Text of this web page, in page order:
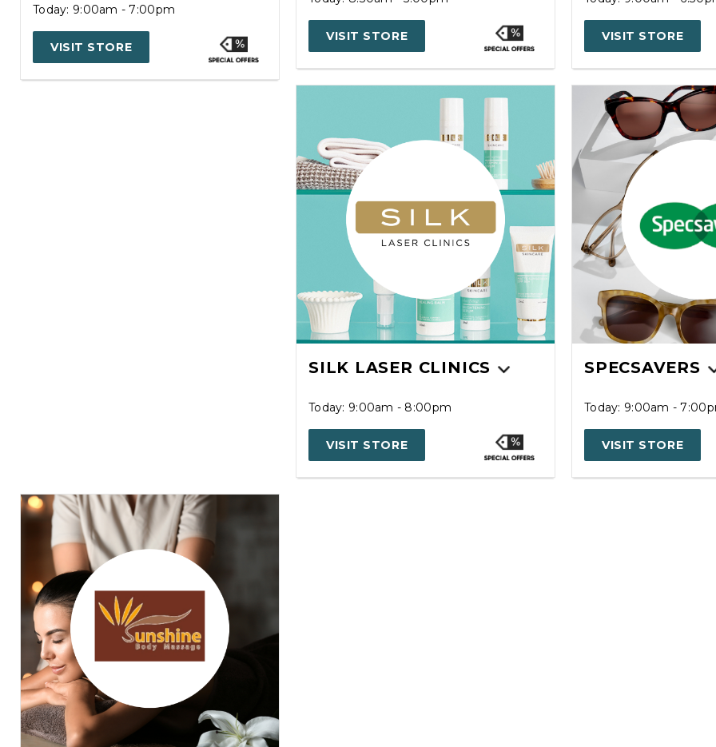
Today: 9:00am - 7:00pm
VISIT STORE
VISIT STORE VISIT STORE
SILK LASER CLINICS
Today: 9:00am - 8:00pm
VISIT STORE
SPECSAVERS
Today: 9:00am -
VISIT STORE